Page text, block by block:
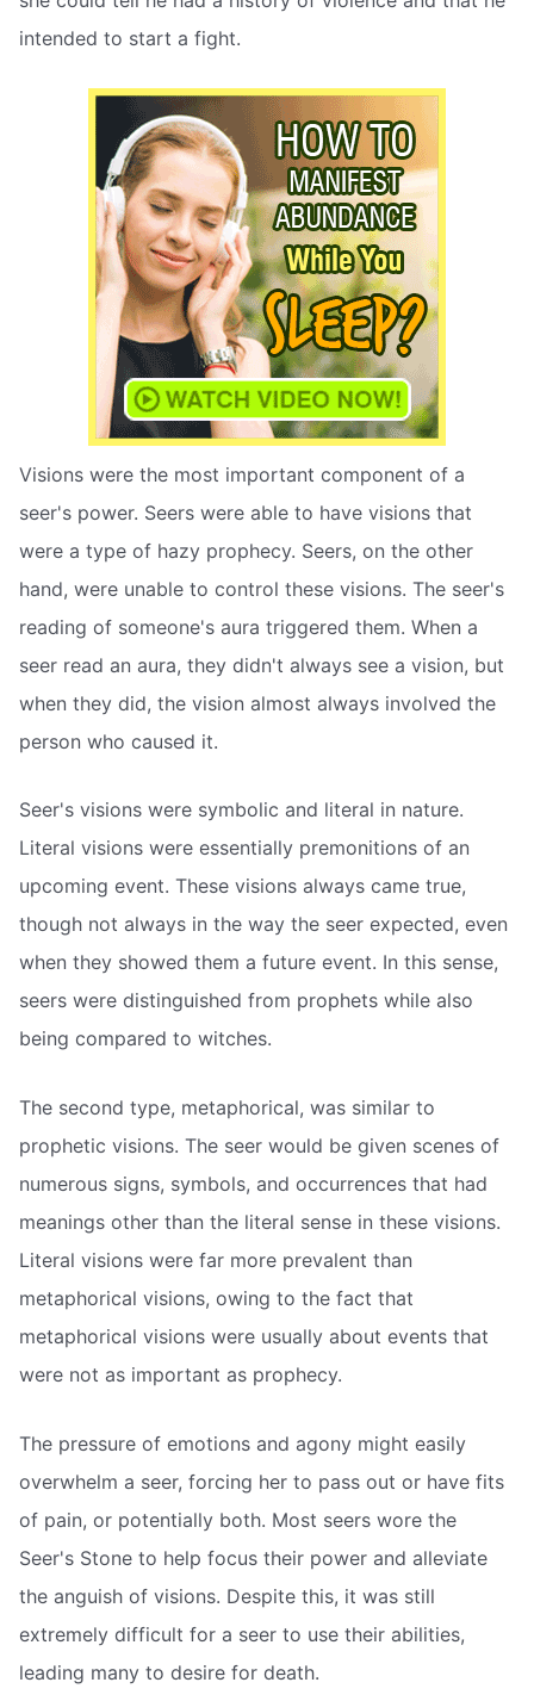
intended to start a fight.
Visions were the most important component of a
seer's power. Seers were able to have visions that
were a type of hazy prophecy. Seers, on the other
hand, were unable to control these visions. The seer's
reading of someone's aura triggered them. When a
seer read an aura, they didn't always see a vision, but
when they did, the vision almost always involved the
person who caused it.
Seer's visions were symbolic and literal in nature.
Literal visions were essentially premonitions of an
upcoming event. These visions always came true,
though not always in the way the seer expected, even
when they showed them a future event. In this sense,
seers were distinguished from prophets while also
being compared to witches.
The second type, metaphorical, was similar to
prophetic visions. The seer would be given scenes of
numerous signs, symbols, and occurrences that had
meanings other than the literal sense in these visions.
Literal visions were far more prevalent than
metaphorical visions, owing to the fact that
metaphorical visions were usually about events that
were not as important as prophecy.
The pressure of emotions and agony might easily
overwhelm a seer, forcing her to pass out or have fits
of pain, or potentially both. Most seers wore the
Seer's Stone to help focus their power and alleviate
the anguish of visions. Despite this, it was still
extremely difficult for a seer to use their abilities,
leading many to desire for death.